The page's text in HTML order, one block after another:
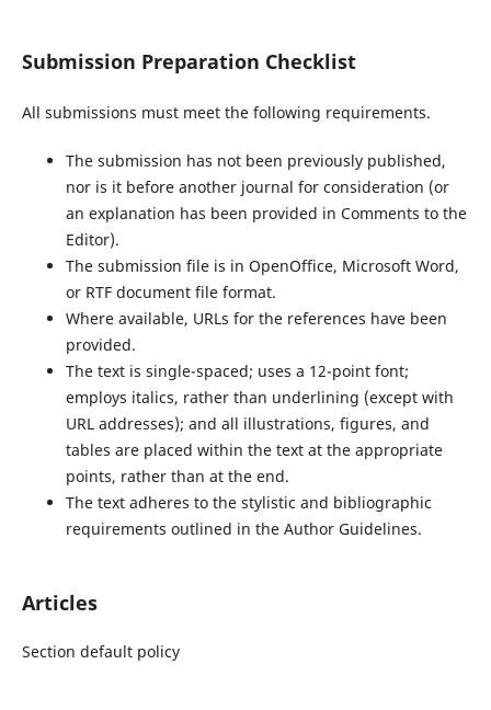
Submission Preparation Checklist
All submissions must meet the following requirements.
The submission has not been previously published,
nor is it before another journal for consideration (or
an explanation has been provided in Comments to the
Editor).
The submission file is in OpenOffice, Microsoft Word,
or RTF document file format.
Where available, URLs for the references have been
provided.
The text is single-spaced; uses a 12-point font;
employs italics, rather than underlining (except with
URL addresses); and all illustrations, figures, and
tables are placed within the text at the appropriate
points, rather than at the end.
The text adheres to the stylistic and bibliographic
requirements outlined in the Author Guidelines.
Articles
Section default policy